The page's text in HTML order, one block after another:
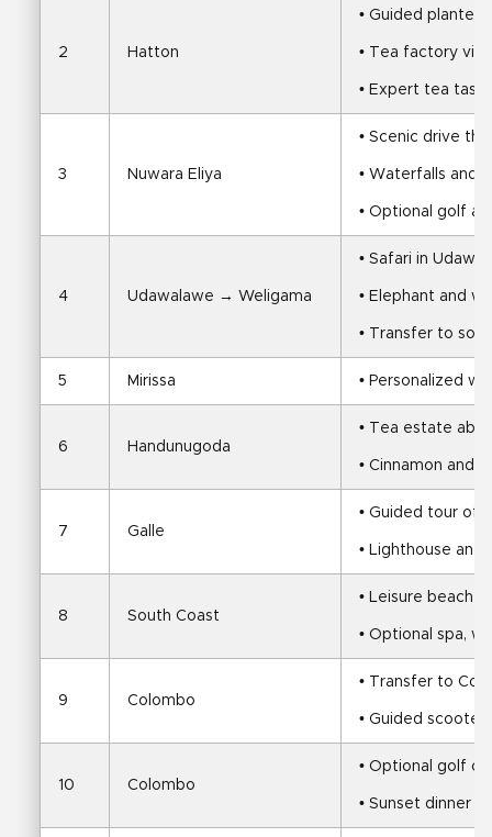
2 Hatton
• Guided planter
• Tea factory visit
• Expert tea
3 Nuwara Eliya
• Scenic drive
• Waterfalls and
• Optional golf at
4 Udawalawe → Weligama
• Safari in
• Elephant and
• Transfer to
5 Mirissa • Personalized
6 Handunugoda
• Tea estate
• Cinnamon and
7 Galle
• Guided tour of
• Lighthouse and
8 South Coast
• Leisure beach
• Optional spa,
9 Colombo
• Transfer to
• Guided scooter
10 Colombo
• Optional golf or
• Sunset dinner